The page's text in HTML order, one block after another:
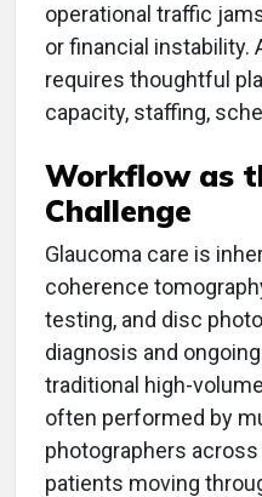
operational traffic
or financial instability.
requires thoughtful
capacity, staffing,
Workflow as
Challenge
Glaucoma care is
coherence
testing, and disc
diagnosis and
traditional high-
often performed by
photographers
patients moving